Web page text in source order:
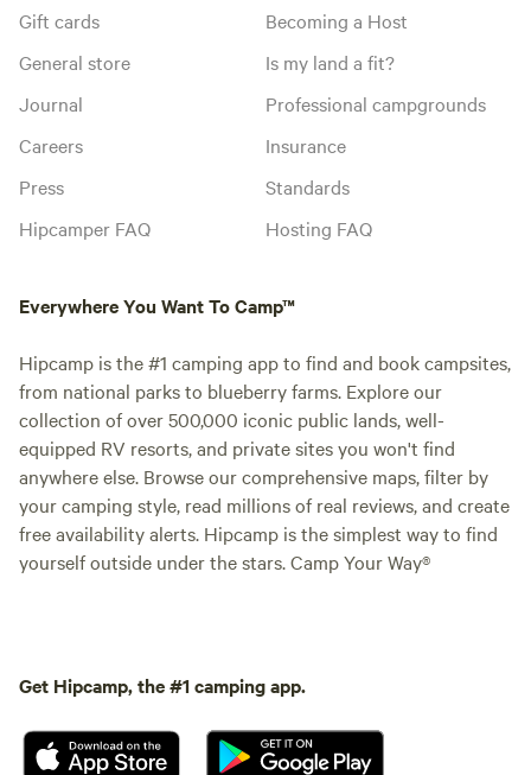
Gift cards
General store
Journal
Careers
Press
Hipcamper FAQ
Becoming a Host
Is my land a fit?
Professional campgrounds
Insurance
Standards
Hosting FAQ
Everywhere You Want To Camp™
Hipcamp is the #1 camping app to find and book campsites,
from national parks to blueberry farms. Explore our
collection of over 500,000 iconic public lands, well-
equipped RV resorts, and private sites you won't find
anywhere else. Browse our comprehensive maps, filter by
your camping style, read millions of real reviews, and create
free availability alerts. Hipcamp is the simplest way to find
yourself outside under the stars. Camp Your Way®
Get Hipcamp, the #1 camping app.